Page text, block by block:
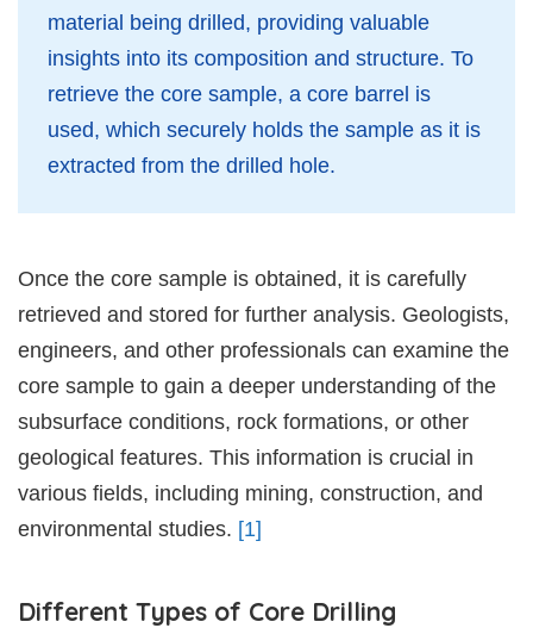
material being drilled, providing valuable
insights into its composition and structure. To
retrieve the core sample, a core barrel is
used, which securely holds the sample as it is
extracted from the drilled hole.
Once the core sample is obtained, it is carefully
retrieved and stored for further analysis. Geologists,
engineers, and other professionals can examine the
core sample to gain a deeper understanding of the
subsurface conditions, rock formations, or other
geological features. This information is crucial in
various fields, including mining, construction, and
environmental studies. [1]
Different Types of Core Drilling